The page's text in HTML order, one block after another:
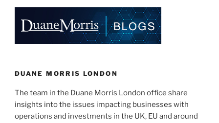
Available”
e
dI
n
e
b
o
k
l
e
DUANE MORRIS LONDON
The team in the Duane Morris London office share
insights into the issues impacting businesses with
operations and investments in the UK, EU and around